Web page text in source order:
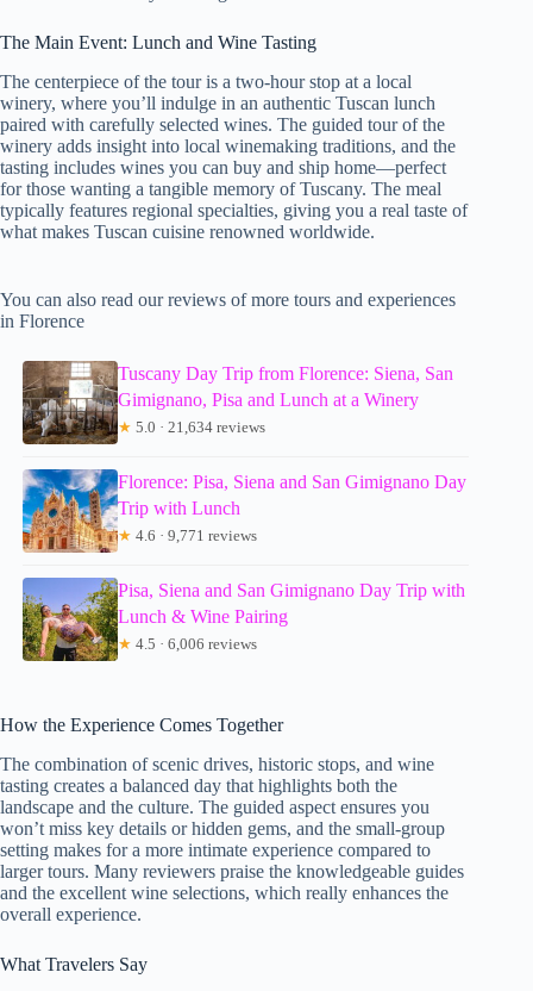
The Main Event: Lunch and Wine Tasting
The centerpiece of the tour is a two-hour stop at a local
winery, where you’ll indulge in an authentic Tuscan lunch
paired with carefully selected wines. The guided tour of the
winery adds insight into local winemaking traditions, and the
tasting includes wines you can buy and ship home—perfect
for those wanting a tangible memory of Tuscany. The meal
typically features regional specialties, giving you a real taste of
what makes Tuscan cuisine renowned worldwide.
You can also read our reviews of more tours and experiences
in Florence
Tuscany Day Trip from Florence: Siena, San
Gimignano, Pisa and Lunch at a Winery
★ 5.0 · 21,634 reviews
Florence: Pisa, Siena and San Gimignano Day
Trip with Lunch
★ 4.6 · 9,771 reviews
Pisa, Siena and San Gimignano Day Trip with
Lunch & Wine Pairing
★ 4.5 · 6,006 reviews
How the Experience Comes Together
The combination of scenic drives, historic stops, and wine
tasting creates a balanced day that highlights both the
landscape and the culture. The guided aspect ensures you
won’t miss key details or hidden gems, and the small-group
setting makes for a more intimate experience compared to
larger tours. Many reviewers praise the knowledgeable guides
and the excellent wine selections, which really enhances the
overall experience.
What Travelers Say